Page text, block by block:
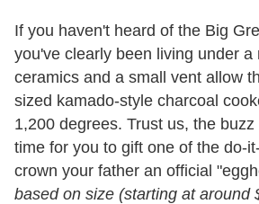
If you haven't heard of the Big
you've clearly been living under a
ceramics and a small vent allow
sized kamado-style charcoal
1,200 degrees. Trust us, the
time for you to gift one of the do-
crown your father an official
based on size (starting at around